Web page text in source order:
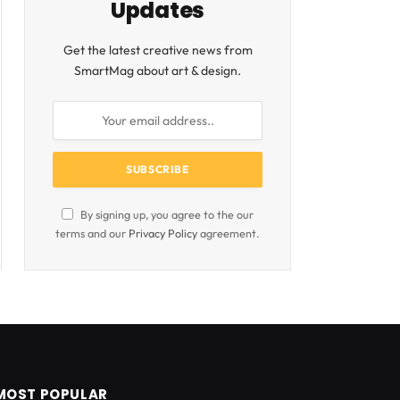
Updates
Get the latest creative news from
SmartMag about art & design.
By signing up, you agree to the our
terms and our Privacy Policyagreement.
POPULAR